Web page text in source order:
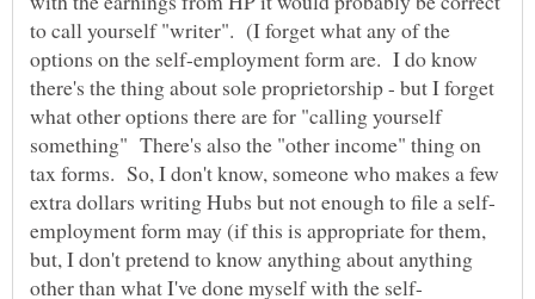
to call yourself "writer". (I forget what any of the
options on the self-employment form are. I do know
there's the thing about sole proprietorship - but I forget
what other options there are for "calling yourself
something" There's also the "other income" thing on
tax forms. So, I don't know, someone who makes a few
employment form may (if this is appropriate for them,
but, I don't pretend to know anything about anything